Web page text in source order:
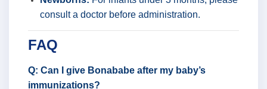
consult a doctor before administration.
FAQ
Q: Can I give Bonababe after my baby’s
immunizations?